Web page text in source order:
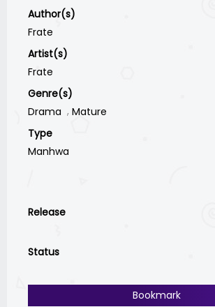
Author(s)
Frate
Artist(s)
Frate
Genre(s)
Drama
Mature
Type
Manhwa
Release
Status
Bookmark